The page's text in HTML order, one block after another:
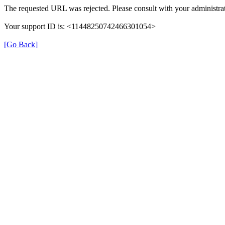
The requested URL was rejected. Please consult with your
Your support ID is: <11448250742466301054>
[Go Back]